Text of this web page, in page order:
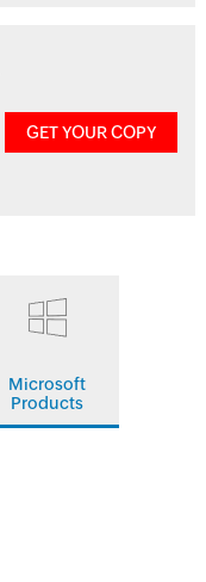
GET YOUR COPY
Microsoft
Products